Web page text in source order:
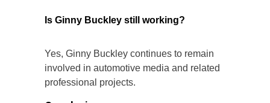
Is Ginny Buckley still working?
Yes, Ginny Buckley continues to remain
involved in automotive media and related
professional projects.